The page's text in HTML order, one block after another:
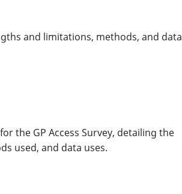
and limitations, methods, and data
the GP Access Survey, detailing the
used, and data uses.